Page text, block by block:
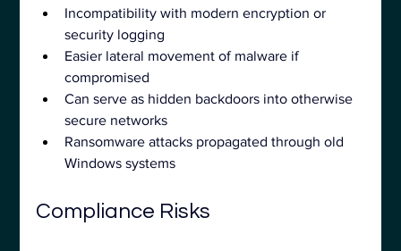
Incompatibility with modern encryption or
security logging
Easier lateral movement of malware if
compromised
Can serve as hidden backdoors into otherwise
secure networks
Ransomware attacks propagated through old
Windows systems
Compliance Risks